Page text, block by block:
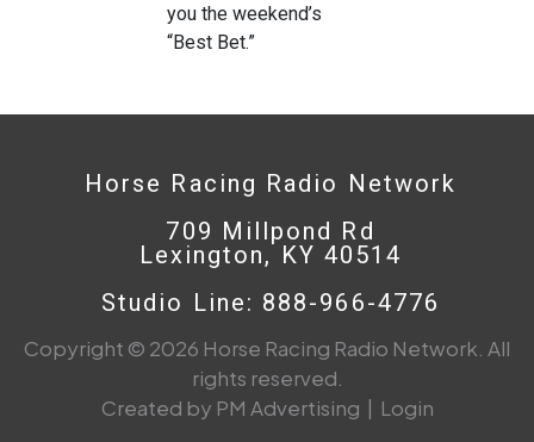
you the weekend’s
“Best Bet.”
Horse Racing Radio Network
709 Millpond Rd
Lexington, KY 40514
Studio Line: 888-966-4776
Copyright © 2026 Horse Racing Radio Network. All
rights reserved.
Created by PM Advertising | Login